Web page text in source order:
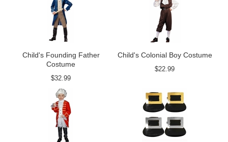
Child's Founding Father
Costume
$32.99
Child's Colonial Boy Costume
$22.99